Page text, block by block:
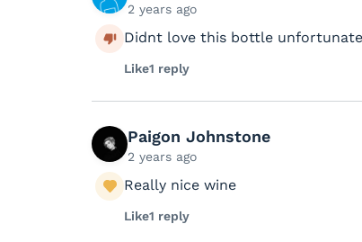
2 years ago
Didnt love this bottle
Like1 reply
Paigon Johnstone
2 years ago
Really nice wine
Like1 reply